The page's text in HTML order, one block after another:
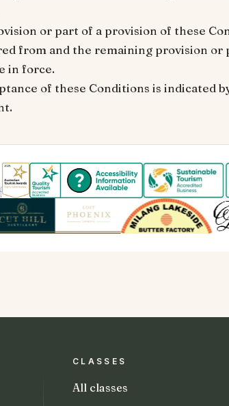
or part of a provision of these
from and the remaining provision
in force.
of these Conditions is indicated
CLASSES
All classes